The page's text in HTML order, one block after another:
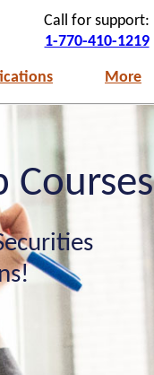
Call for support:
1-770-410-1219
More
Courses